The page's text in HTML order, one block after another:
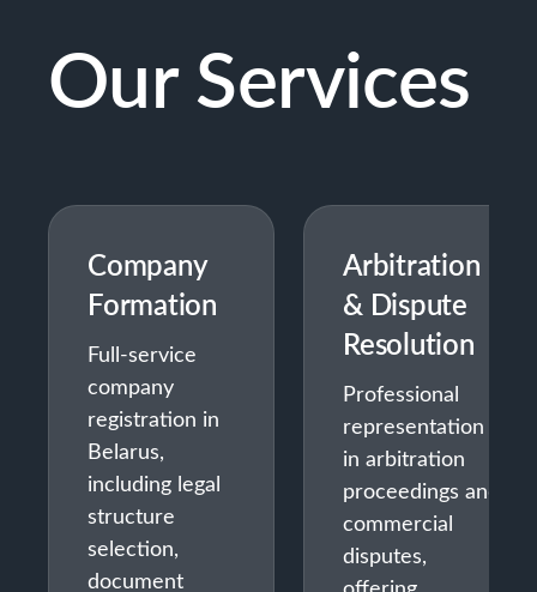
Our Services
Company
Formation
Full-service
company
registration in
Belarus,
including legal
structure
selection,
document
Arbitration
& Dispute
Resolution
Professional
representation
in arbitration
proceedings and
commercial
disputes,